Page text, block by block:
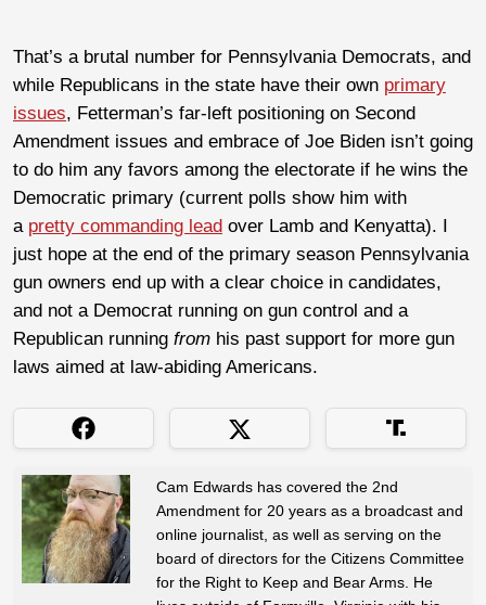
That’s a brutal number for Pennsylvania Democrats, and
while Republicans in the state have their own primary
issues, Fetterman’s far-left positioning on Second
Amendment issues and embrace of Joe Biden isn’t going
to do him any favors among the electorate if he wins the
Democratic primary (current polls show him with
a pretty commanding lead over Lamb and Kenyatta). I
just hope at the end of the primary season Pennsylvania
gun owners end up with a clear choice in candidates,
and not a Democrat running on gun control and a
Republican running from his past support for more gun
laws aimed at law-abiding Americans.
Cam Edwards has covered the 2nd
Amendment for 20 years as a broadcast and
online journalist, as well as serving on the
board of directors for the Citizens Committee
for the Right to Keep and Bear Arms. He